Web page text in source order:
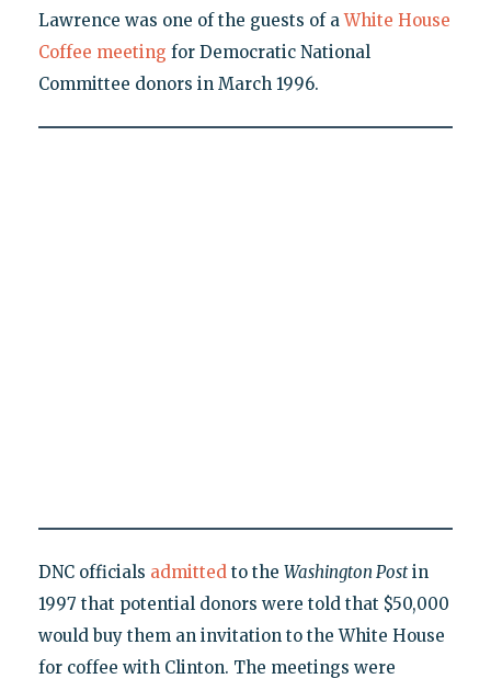
Lawrence was one of the guests of aWhite House
Coffee meeting for Democratic National
Committee donors in March 1996.
DNC officials admittedto the Washington Postin
1997 that potential donors were told that $50,000
would buy them an invitation to the White House
for coffee with Clinton. The meetings were